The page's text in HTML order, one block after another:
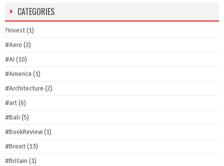
CATEGORIES
?Invest(1)
#Aero (2)
#AI (10)
#America(1)
#Architecture (2)
#art(6)
#Bali(5)
#BookReview(1)
#Brexit(13)
#Britain(1)